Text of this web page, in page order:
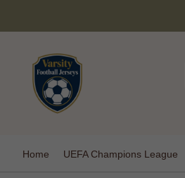
Home UEFA Champions League